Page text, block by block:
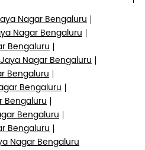
Nagar Bengaluru
Nagar Bengaluru
Bengaluru
Nagar Bengaluru
Bengaluru
Bengaluru
Bengaluru
Bengaluru
Bengaluru
Nagar Bengaluru